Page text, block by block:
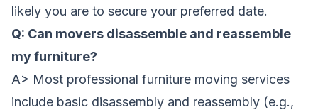
likely you are to secure your preferred date.
Q: Can movers disassemble and reassemble
my furniture?
A> Most professional furniture moving services
include basic disassembly and reassembly (e.g.,